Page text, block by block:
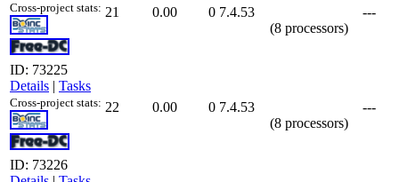
Cross-project stats: 21 0.00 0 7.4.53
(8 processors)
---
ID: 73225
Details | Tasks
Cross-project stats: 22 0.00 0 7.4.53
(8 processors)
---
ID: 73226